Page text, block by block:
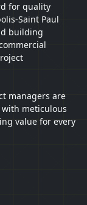
for quality
Saint Paul
building
managers are
meticulous
value for every